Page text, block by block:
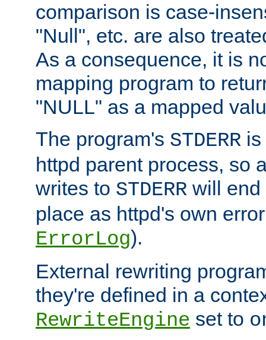
comparison is case-
"Null", etc. are also
As a consequence, it is
mapping program to
"NULL" as a mapped
The program's STDERR
httpd parent process, so
writes to STDERR will end
place as httpd's own
ErrorLog).
External rewriting
they're defined in a
RewriteEngine set to